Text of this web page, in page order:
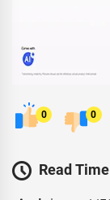
0 0
Read